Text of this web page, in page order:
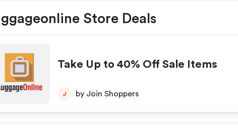
Store Deals
Take Up to 40% Off Sale Items
J by Join Shoppers